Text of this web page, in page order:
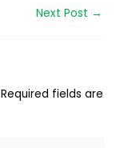
Next Post →
Required fields are